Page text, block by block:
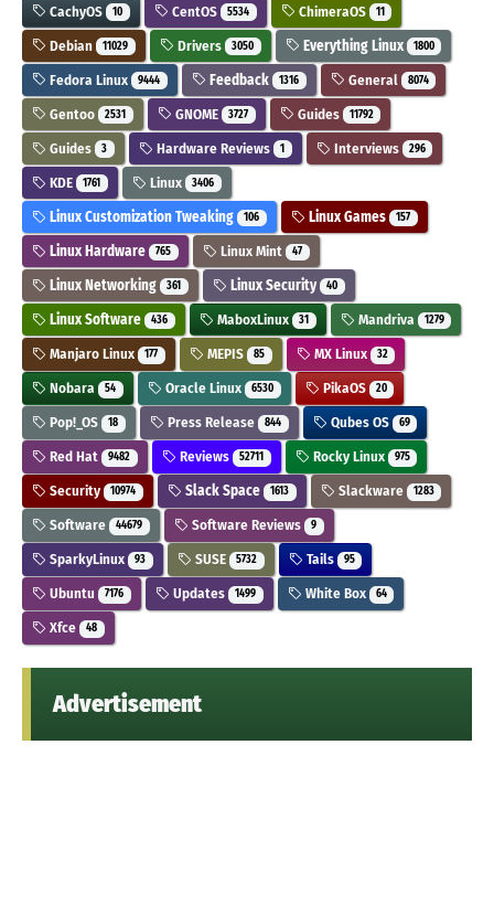
CachyOS 10 CentOS 5534 ChimeraOS 11
Debian 11029 Drivers 3050 Everything Linux 1800
Fedora Linux 9444 Feedback 1316 General 8074
Gentoo 2531 GNOME 3727 Guides 11792
Guides 3 Hardware Reviews 1 Interviews 296
KDE 1761 Linux 3406
Linux Customization Tweaking 106 Linux Games 157
Linux Hardware 765 Linux Mint 47
Linux Networking 361 Linux Security 40
Linux Software 436 MaboxLinux 31 Mandriva 1279
Manjaro Linux 177 MEPIS 85 MX Linux 32
Nobara 54 Oracle Linux 6530 PikaOS 20
Pop!_OS 18 Press Release 844 Qubes OS 69
Red Hat 9482 Reviews 52711 Rocky Linux 975
Security 10974 Slack Space 1613 Slackware 1283
Software 44679 Software Reviews 9
SparkyLinux 93 SUSE 5732 Tails 95
Ubuntu 7176 Updates 1499 White Box 64
Xfce 48
Advertisement